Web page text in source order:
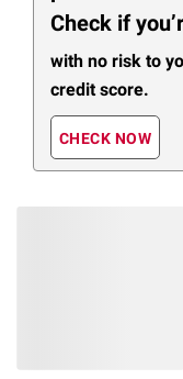
Check if
with no risk to
credit score.
CHECK NOW